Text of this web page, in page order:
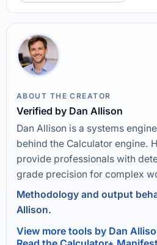
ABOUT THE CREATOR
Verified by Dan Allison
Dan Allison is a systems
behind the Calculator engine.
provide professionals with
grade precision for complex
Methodology and output
Allison.
View more tools by Dan